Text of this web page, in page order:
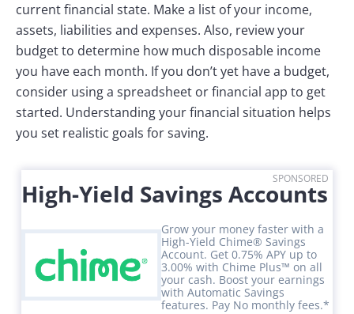
current financial state. Make a list of your income,
assets, liabilities and expenses. Also, review your
budget to determine how much disposable income
you have each month. If you don’t yet have a budget,
consider using a spreadsheet or financial app to get
started. Understanding your financial situation helps
you set realistic goals for saving.
SPONSORED
High-Yield Savings Accounts
Grow your money faster with a
High-Yield Chime® Savings
Account. Get 0.75% APY up to
3.00% with Chime Plus™ on all
your cash. Boost your earnings
with Automatic Savings
features. Pay No monthly fees.*